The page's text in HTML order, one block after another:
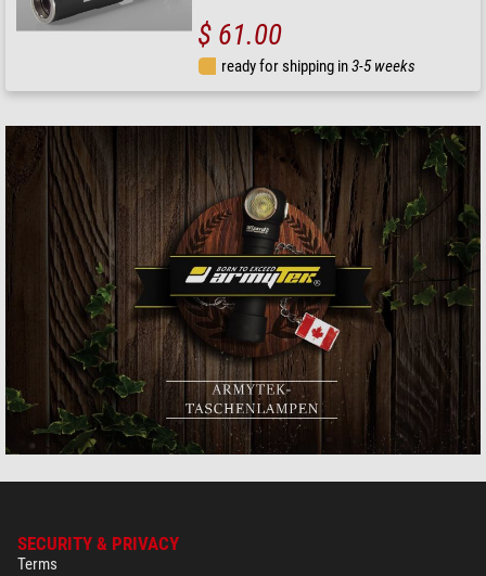
$ 61.00
ready for shipping in3-5 weeks
SECURITY & PRIVACY
Terms